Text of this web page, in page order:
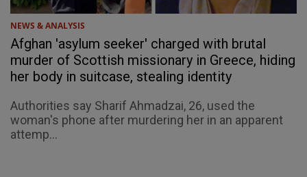
NEWS & ANALYSIS
Afghan 'asylum seeker' charged with brutal
murder of Scottish missionary in Greece, hiding
her body in suitcase, stealing identity
Authorities say Sharif Ahmadzai, 26, used the
woman's phone after murdering her in an apparent
attemp...